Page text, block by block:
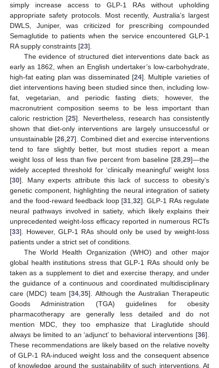
simply increase access to GLP-1 RAs without upholding
appropriate safety protocols. Most recently, Australia’s largest
DWLS, Juniper, was criticized for prescribing compounded
Semaglutide to patients when the service encountered GLP-1
RA supply constraints [23].
The evidence of structured diet interventions date back as
early as 1862, when an English undertaker’s low-carbohydrate,
high-fat eating plan was disseminated [24]. Multiple varieties of
diet interventions having been studied since then, including low-
fat, vegetarian, and periodic fasting diets; however, the
macronutrient composition seems to be less important than
caloric restriction [25]. Nevertheless, research has consistently
shown that diet-only interventions are largely unsuccessful or
unsustainable [26 ,27]. Combined diet and exercise interventions
tend to fare slightly better, but most studies report a mean
weight loss of less than five percent from baseline [28 29]—the
widely accepted threshold for ‘clinically meaningful’ weight loss
[30]. Many experts attribute this lack of success to obesity’s
genetic component, highlighting the neural integration of satiety
and the food-reward feedback loop [31, 32]. GLP-1 RAs regulate
neural pathways involved in satiety, which likely explains their
unprecedented weight-loss efficacy reported in numerous RCTs
[33]. However, GLP-1 RAs should only be used by weight-loss
patients under a strict set of conditions.
The World Health Organization (WHO) and other major
global health institutions stress that GLP-1 RAs should only be
taken as a supplement to diet and exercise therapy, and under
the guidance of a continuous and coordinated multidisciplinary
care (MDC) team [34 ,35]. Although the Australian Therapeutic
Goods Administration (TGA) guidelines for obesity
pharmacotherapy are generally less detailed and do not
mention MDC, they too emphasize that Liraglutide should
always be limited to an ‘adjunct’ to behavioral interventions [36].
These recommendations are likely based on the relative novelty
of GLP-1 RA-induced weight loss and the consequent absence
of knowledge around the sustainability of such interventions. At